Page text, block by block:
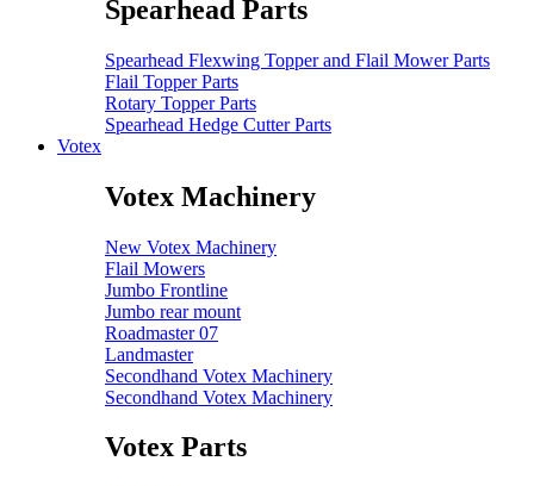
Spearhead Parts
Spearhead Flexwing Topper and Flail Mower Parts
Flail Topper Parts
Rotary Topper Parts
Spearhead Hedge Cutter Parts
Votex
Votex Machinery
New Votex Machinery
Flail Mowers
Jumbo Frontline
Jumbo rear mount
Roadmaster 07
Landmaster
Secondhand Votex Machinery
Secondhand Votex Machinery
Votex Parts